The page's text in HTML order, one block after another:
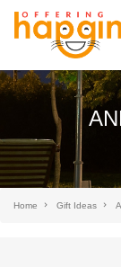
Home Gift Ideas